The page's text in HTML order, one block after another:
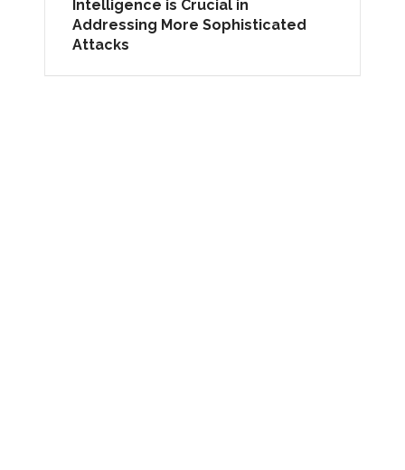
Intelligence is Crucial in
Addressing More Sophisticated
Attacks